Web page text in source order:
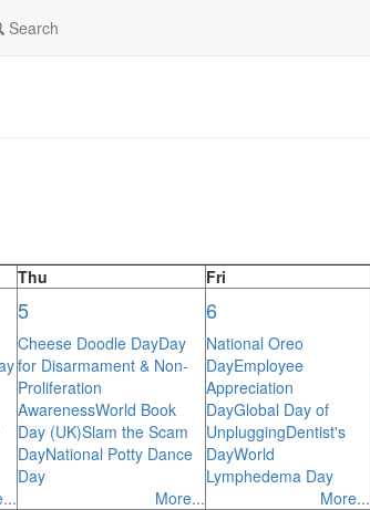
Search
Thu Fri
5
Cheese Doodle DayDay
for Disarmament & Non-
Proliferation
AwarenessWorld Book
Day (UK)Slam the Scam
DayNational Potty Dance
Day
More...
6
National Oreo
DayEmployee
Appreciation
DayGlobal Day of
UnpluggingDentist's
DayWorld
Lymphedema Day
More...